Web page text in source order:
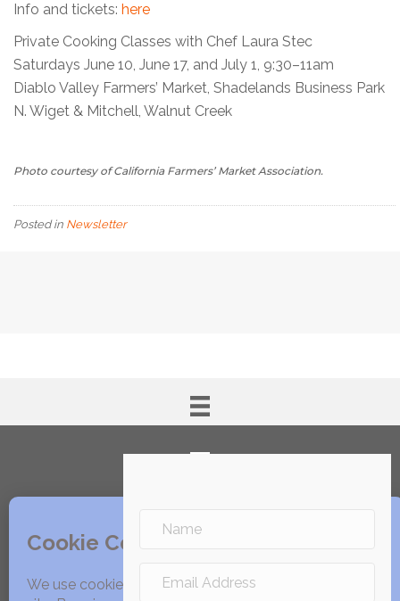
Info and tickets: here
Private Cooking Classes with Chef Laura Stec
Saturdays June 10, June 17, and July 1, 9:30–11am
Diablo Valley Farmers’ Market, Shadelands Business Park
N. Wiget & Mitchell, Walnut Creek
Photo courtesy of California Farmers’ Market Association.
Posted in Newsletter